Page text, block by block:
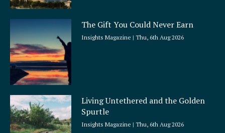
The Gift You Could Never Earn
Insights Magazine Thu, 6th Aug 2026
Living Untethered and the Golden
Spurtle
Insights Magazine Thu, 6th Aug 2026